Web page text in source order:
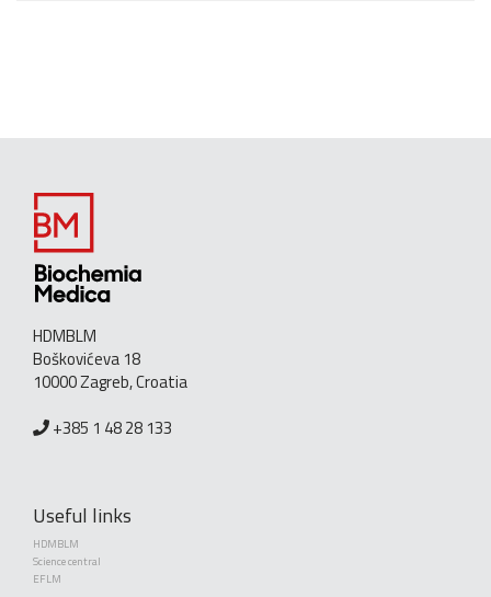
HDMBLM
Boškovićeva 18
10000 Zagreb, Croatia
+385 1 48 28 133
Useful links
HDMBLM
Science central
EFLM